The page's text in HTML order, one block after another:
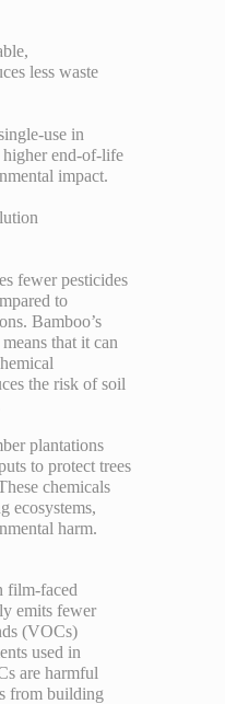
less waste
use in
end-of-life
impact.
fewer pesticides
to
Bamboo’s
that it can
the risk of soil
plantations
to protect trees
chemicals
ecosystems,
harm.
film-faced
emits fewer
(VOCs)
used in
are harmful
from building